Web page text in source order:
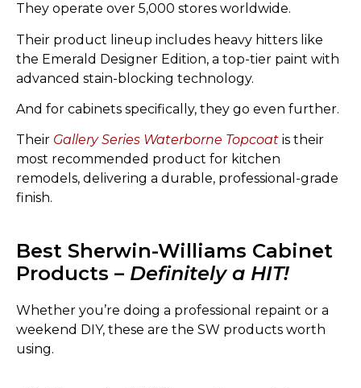
They operate over 5,000 stores worldwide.
Their product lineup includes heavy hitters like
the Emerald Designer Edition, a top-tier paint with
advanced stain-blocking technology.
And for cabinets specifically, they go even further.
Their Gallery Series Waterborne Topcoat is their
most recommended product for kitchen
remodels, delivering a durable, professional-grade
finish.
Best Sherwin-Williams Cabinet
Products – Definitely a HIT!
Whether you’re doing a professional repaint or a
weekend DIY, these are the SW products worth
using.